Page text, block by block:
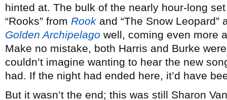
hinted at. The bulk of the nearly hour-long
“Rooks” from Rook and “The Snow Leopard”
Golden Archipelago well, coming even more
Make no mistake, both Harris and Burke
couldn’t imagine wanting to hear the new
had. If the night had ended here, it’d have
But it wasn’t the end; this was still Sharon